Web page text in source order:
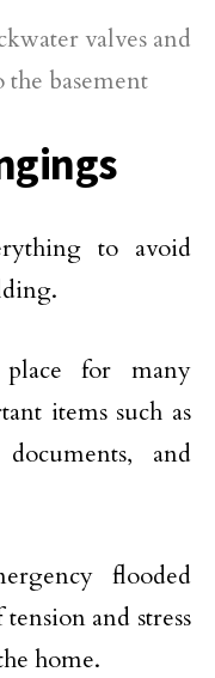
valves and
basement
to avoid
for many
items such as
and
flooded
and stress
home.